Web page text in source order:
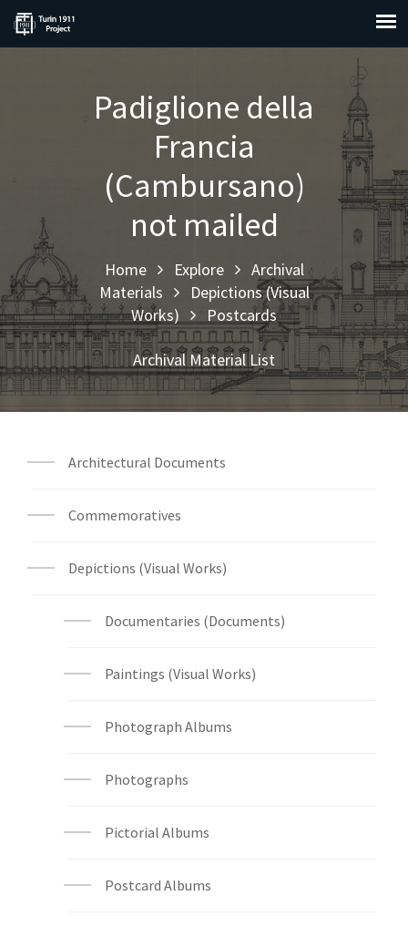
Padiglione della
Francia
(Cambursano)
not mailed
Home Explore
Archival
Materials
Depictions (Visual
Works)
Postcards
Archival Material List
Architectural Documents
Commemoratives
Depictions (Visual Works)
Documentaries (Documents)
Paintings (Visual Works)
Photograph Albums
Photographs
Pictorial Albums
Postcard Albums